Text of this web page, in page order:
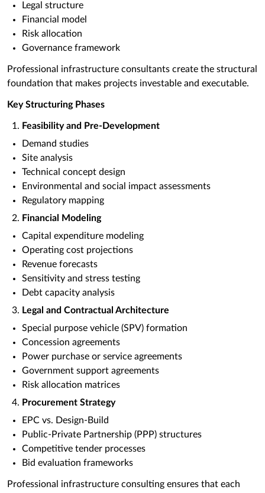
Legal structure
Financial model
Risk allocation
Governance framework
Professional infrastructure consultants create the structural
foundation that makes projects investable and executable.
Key Structuring Phases
Feasibility and Pre-Development
Demand studies
Site analysis
Technical concept design
Environmental and social impact assessments
Regulatory mapping
Financial Modeling
Capital expenditure modeling
Operating cost projections
Revenue forecasts
Sensitivity and stress testing
Debt capacity analysis
Legal and Contractual Architecture
Special purpose vehicle (SPV) formation
Concession agreements
Power purchase or service agreements
Government support agreements
Risk allocation matrices
Procurement Strategy
EPC vs. Design-Build
Public-Private Partnership (PPP) structures
Competitive tender processes
Bid evaluation frameworks
Professional infrastructure consulting ensures that each